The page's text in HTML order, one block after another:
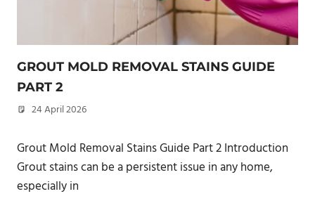
GROUT MOLD REMOVAL STAINS GUIDE
PART 2
24 April 2026
Grout Mold Removal Stains Guide Part 2 Introduction
Grout stains can be a persistent issue in any home,
especially in